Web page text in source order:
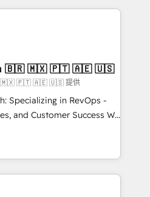
just like you Let’s
partner you’ve been
next big initiative moving!
and customers.
4RevOps | Mkt4edu 🇧🇷 🇲🇽 🇵🇹 🇦🇪 🇺🇸
🇲🇽 🇵🇹 🇦🇪 🇺🇸 提供
Specializing in RevOps -
and Customer Success We
growth for companies
tailored marketing, sales,
utilizing RevOps
America's largest HubSpot